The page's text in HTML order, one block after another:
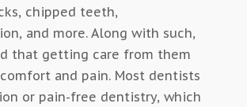
chipped teeth,
and more. Along with such,
that getting care from them
and pain. Most dentists
or pain-free dentistry, which